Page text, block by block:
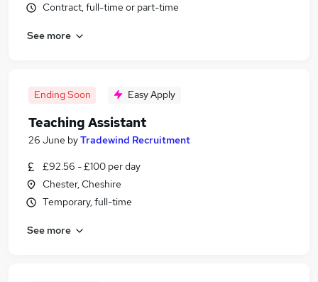
Contract, full-time or part-time
See more
Ending Soon Easy Apply
Teaching Assistant
26 June byTradewind Recruitment
£92.56 - £100 per day
Chester, Cheshire
Temporary, full-time
See more